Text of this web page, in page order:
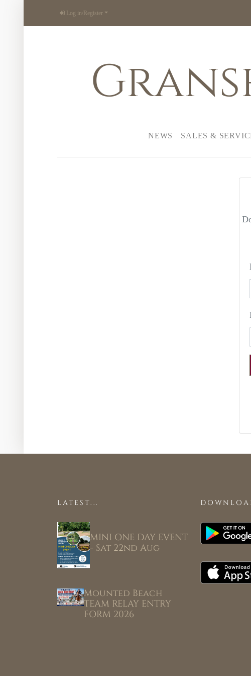
Log in/Register
NEWS SALES &
LATEST...
MINI ONE DAY EVENT
- Sat 22nd Aug
Mounted Beach
TEAM RELAY ENTRY
FORM 2026